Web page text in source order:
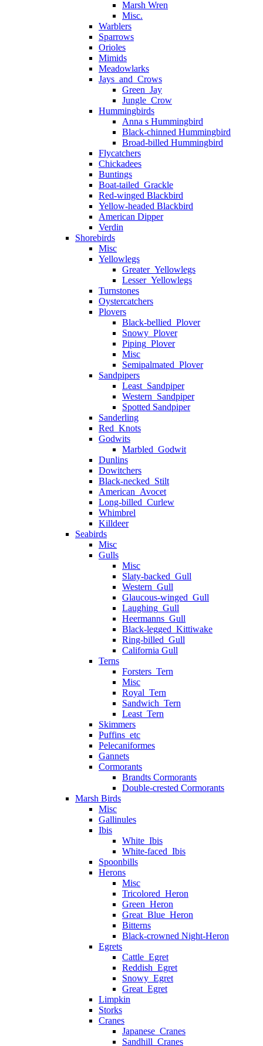
Marsh Wren
Misc.
Warblers
Sparrows
Orioles
Mimids
Meadowlarks
Jays_and_Crows
Green_Jay
Jungle_Crow
Hummingbirds
Anna s Hummingbird
Black-chinned Hummingbird
Broad-billed Hummingbird
Flycatchers
Chickadees
Buntings
Boat-tailed_Grackle
Red-winged Blackbird
Yellow-headed Blackbird
American Dipper
Verdin
Shorebirds
Misc
Yellowlegs
Greater_Yellowlegs
Lesser_Yellowlegs
Turnstones
Oystercatchers
Plovers
Black-bellied_Plover
Snowy_Plover
Piping_Plover
Misc
Semipalmated_Plover
Sandpipers
Least_Sandpiper
Western_Sandpiper
Spotted Sandpiper
Sanderling
Red_Knots
Godwits
Marbled_Godwit
Dunlins
Dowitchers
Black-necked_Stilt
American_Avocet
Long-billed_Curlew
Whimbrel
Killdeer
Seabirds
Misc
Gulls
Misc
Slaty-backed_Gull
Western_Gull
Glaucous-winged_Gull
Laughing_Gull
Heermanns_Gull
Black-legged_Kittiwake
Ring-billed_Gull
California Gull
Terns
Forsters_Tern
Misc
Royal_Tern
Sandwich_Tern
Least_Tern
Skimmers
Puffins_etc
Pelecaniformes
Gannets
Cormorants
Brandts Cormorants
Double-crested Cormorants
Marsh Birds
Misc
Gallinules
Ibis
White_Ibis
White-faced_Ibis
Spoonbills
Herons
Misc
Tricolored_Heron
Green_Heron
Great_Blue_Heron
Bitterns
Black-crowned Night-Heron
Egrets
Cattle_Egret
Reddish_Egret
Snowy_Egret
Great_Egret
Limpkin
Storks
Cranes
Japanese_Cranes
Sandhill_Cranes